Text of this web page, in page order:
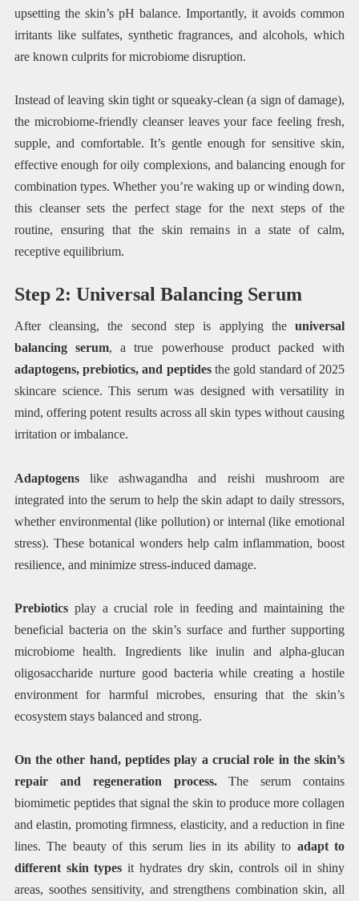
upsetting the skin’s pH balance. Importantly, it avoids common
irritants like sulfates, synthetic fragrances, and alcohols, which
are known culprits for microbiome disruption.
Instead of leaving skin tight or squeaky-clean (a sign of damage),
the microbiome-friendly cleanser leaves your face feeling fresh,
supple, and comfortable. It’s gentle enough for sensitive skin,
effective enough for oily complexions, and balancing enough for
combination types. Whether you’re waking up or winding down,
this cleanser sets the perfect stage for the next steps of the
routine, ensuring that the skin remains in a state of calm,
receptive equilibrium.
Step 2: Universal Balancing Serum
After cleansing, the second step is applying theuniversal
balancing serum, a true powerhouse product packed with
adaptogens, prebiotics, and peptidesthe gold standard of 2025
skincare science. This serum was designed with versatility in
mind, offering potent results across all skin types without causing
irritation or imbalance.
Adaptogenslike ashwagandha and reishi mushroom are
integrated into the serum to help the skin adapt to daily stressors,
whether environmental (like pollution) or internal (like emotional
stress). These botanical wonders help calm inflammation, boost
resilience, and minimize stress-induced damage.
Prebioticsplay a crucial role in feeding and maintaining the
beneficial bacteria on the skin’s surface and further supporting
microbiome health. Ingredients like inulin and alpha-glucan
oligosaccharide nurture good bacteria while creating a hostile
environment for harmful microbes, ensuring that the skin’s
ecosystem stays balanced and strong.
On the other hand, peptides play a crucial role in the skin’s
repair and regeneration process.The serum contains
biomimetic peptides that signal the skin to produce more collagen
and elastin, promoting firmness, elasticity, and a reduction in fine
lines. The beauty of this serum lies in its ability to adapt to
different skin types it hydrates dry skin, controls oil in shiny
areas, soothes sensitivity, and strengthens combination skin, all